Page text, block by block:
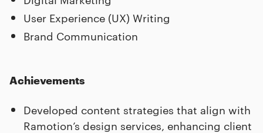
User Experience (UX) Writing
Brand Communication
Achievements
Developed content strategies that align with
Ramotion’s design services, enhancing client